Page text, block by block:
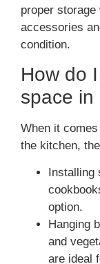
proper
accessories
condition.
How do
space in
When it
the kitchen,
option.
Hanging
and
are ideal